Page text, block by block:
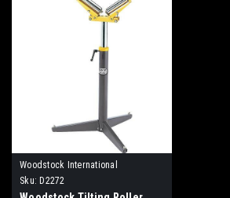
Woodstock International
Sku: D2272